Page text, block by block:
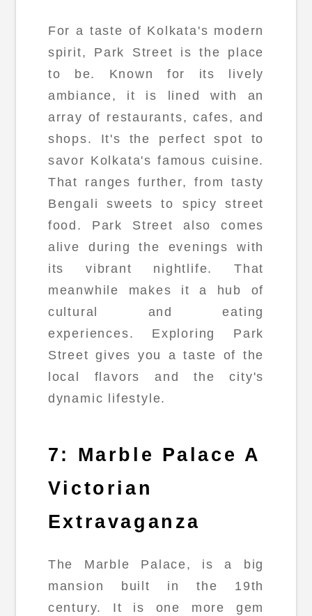
For a taste of Kolkata's modern
spirit, Park Street is the place
to be. Known for its lively
ambiance, it is lined with an
array of restaurants, cafes, and
shops. It's the perfect spot to
savor Kolkata's famous cuisine.
That ranges further, from tasty
Bengali sweets to spicy street
food. Park Street also comes
alive during the evenings with
its vibrant nightlife. That
meanwhile makes it a hub of
cultural and eating
experiences. Exploring Park
Street gives you a taste of the
local flavors and the city's
dynamic lifestyle.
7: Marble Palace A
Victorian
Extravaganza
The Marble Palace, is a big
mansion built in the 19th
century. It is one more gem